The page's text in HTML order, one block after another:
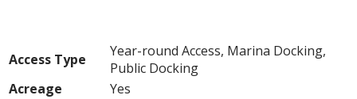
Access Type
Year-round Access, Marina Docking,
Public Docking
Acreage
Yes